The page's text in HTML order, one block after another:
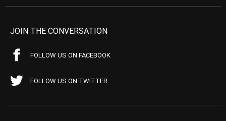
JOIN THE CONVERSATION
FOLLOW US ON FACEBOOK
FOLLOW US ON TWITTER